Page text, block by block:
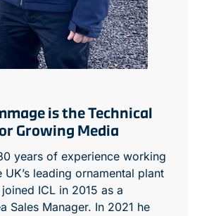
is the Technical
Growing Media
years of experience working
leading ornamental plant
ICL in 2015 as a
Sales Manager. In 2021 he